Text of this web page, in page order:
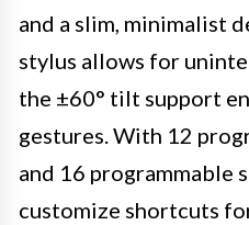
and a slim, minimalist
stylus allows for
the ±60° tilt support
gestures. With 12
and 16 programmable
customize shortcuts